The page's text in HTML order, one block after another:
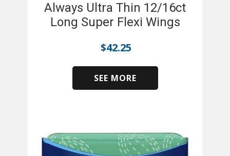
Always Ultra Thin 12/16ct
Long Super Flexi Wings
$42.25
SEE MORE